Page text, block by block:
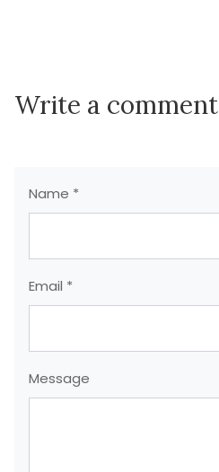
Write a comment
Name *
Email *
Message